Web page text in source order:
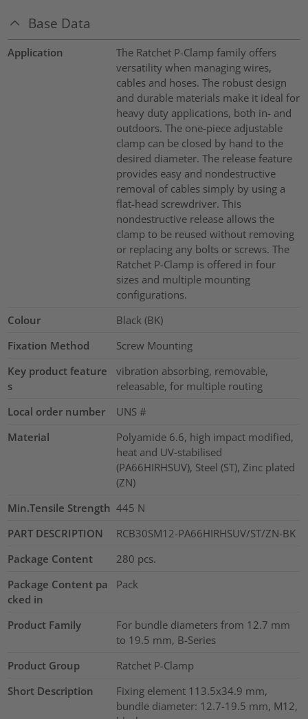
Base Data
Application
The Ratchet P-Clamp family offers
versatility when managing wires,
cables and hoses. The robust design
and durable materials make it ideal for
heavy duty applications, both in- and
outdoors. The one-piece adjustable
clamp can be closed by hand to the
desired diameter. The release feature
provides easy and nondestructive
removal of cables simply by using a
flat-head screwdriver. This
nondestructive release allows the
clamp to be reused without removing
or replacing any bolts or screws. The
Ratchet P-Clamp is offered in four
sizes and multiple mounting
configurations.
Colour
Black (BK)
Fixation Method
Screw Mounting
Key product feature
s
vibration absorbing, removable,
releasable, for multiple routing
Local order number
UNS #
Material
Polyamide 6.6, high impact modified,
heat and UV-stabilised
(PA66HIRHSUV), Steel (ST), Zinc plated
(ZN)
Min.Tensile Strength 445 N
PART DESCRIPTION
RCB30SM12-PA66HIRHSUV/ST/ZN-BK
Package Content
280 pcs.
Package Content pa
cked in
Pack
Product Family
For bundle diameters from 12.7 mm
to 19.5 mm, B-Series
Product Group
Ratchet P-Clamp
Short Description
Fixing element 113.5x34.9 mm,
bundle diameter: 12.7-19.5 mm, M12,